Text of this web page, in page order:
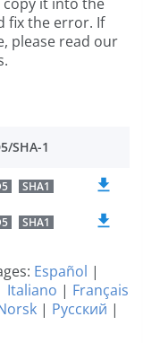
fix the error. If
please read our
SHA-1
SHA1
SHA1
Español |
Italiano | Français
| Русский |